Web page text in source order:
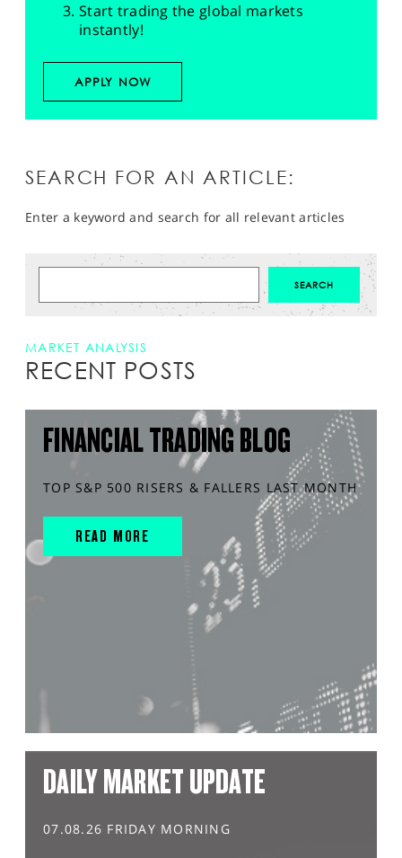
Start trading the global markets
instantly!
APPLY NOW
SEARCH FOR AN ARTICLE:
Enter a keyword and search for all relevant articles
MARKET ANALYSIS
RECENT POSTS
FINANCIAL TRADING BLOG
TOP S&P 500 RISERS & FALLERS LAST MONTH
READ MORE
DAILY MARKET UPDATE
07.08.26 FRIDAY MORNING